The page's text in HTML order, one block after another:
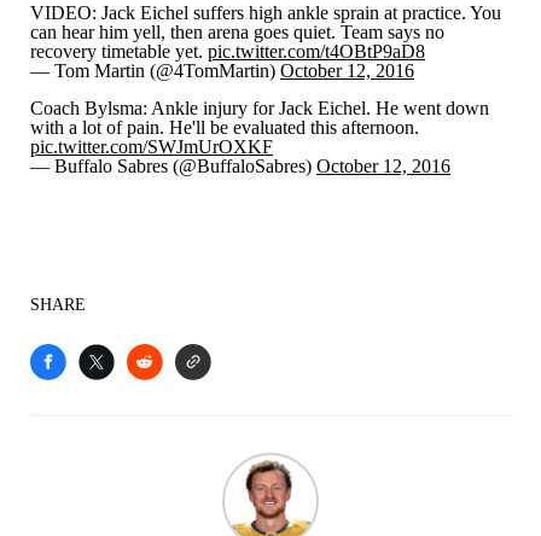
VIDEO: Jack Eichel suffers high ankle sprain at practice. You
can hear him yell, then arena goes quiet. Team says no
recovery timetable yet. pic.twitter.com/t4OBtP9aD8
— Tom Martin (@4TomMartin) October 12, 2016
Coach Bylsma: Ankle injury for Jack Eichel. He went down
with a lot of pain. He'll be evaluated this afternoon.
pic.twitter.com/SWJmUrOXKF
— Buffalo Sabres (@BuffaloSabres) October 12, 2016
SHARE